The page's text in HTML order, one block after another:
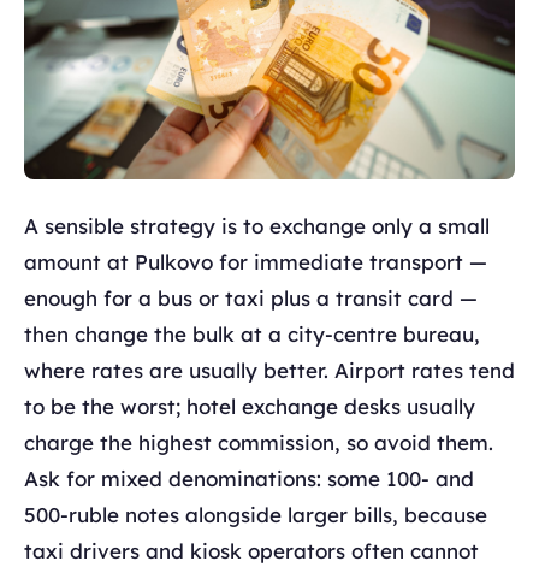
A sensible strategy is to exchange only a small
amount at Pulkovo for immediate transport —
enough for a bus or taxi plus a transit card —
then change the bulk at a city-centre bureau,
where rates are usually better. Airport rates tend
to be the worst; hotel exchange desks usually
charge the highest commission, so avoid them.
Ask for mixed denominations: some 100- and
500-ruble notes alongside larger bills, because
taxi drivers and kiosk operators often cannot